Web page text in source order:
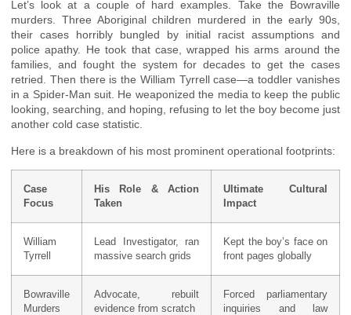
Let’s look at a couple of hard examples. Take the Bowraville
murders. Three Aboriginal children murdered in the early 90s,
their cases horribly bungled by initial racist assumptions and
police apathy. He took that case, wrapped his arms around the
families, and fought the system for decades to get the cases
retried. Then there is the William Tyrrell case—a toddler vanishes
in a Spider-Man suit. He weaponized the media to keep the public
looking, searching, and hoping, refusing to let the boy become just
another cold case statistic.
Here is a breakdown of his most prominent operational footprints:
Case
Focus
His Role & Action
Taken
Ultimate Cultural
Impact
William
Tyrrell
Lead Investigator, ran
massive search grids
Kept the boy’s face on
front pages globally
Bowraville
Murders
Advocate, rebuilt
evidence from scratch
Forced parliamentary
inquiries and law